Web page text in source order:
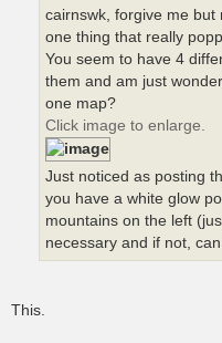
cairnswk, forgive me but
one thing that really
You seem to have 4
them and am just
one map?
Click image to enlarge.
Just noticed as posting
you have a white glow
mountains on the left
necessary and if not,
This.